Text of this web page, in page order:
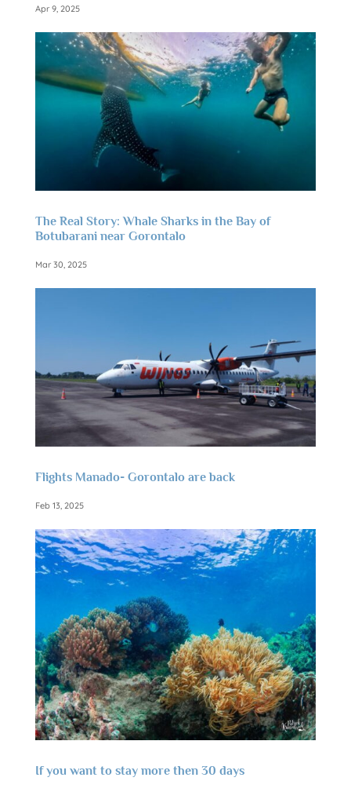
Apr 9, 2025
The Real Story: Whale Sharks in the Bay of
Botubarani near Gorontalo
Mar 30, 2025
Flights Manado- Gorontalo are back
Feb 13, 2025
If you want to stay more then 30 days